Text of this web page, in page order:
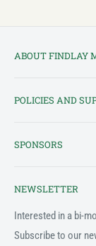
ABOUT FINDLAY
and one of
years! We created
POLICIES AND
Privacy Policy
Support & FAQ
NEWSLETTER
Interested in a bi-
Subscribe to our
SPONSORS
by the generous
organizations:
2022